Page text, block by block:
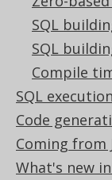
SQL
SQL
Compile
SQL execution
Code
Coming from
What's new
Unless
further
The
tuples
The LIMIT
is
The FOR
JSON